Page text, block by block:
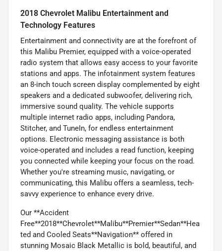
2018 Chevrolet Malibu Entertainment and
Technology Features
Entertainment and connectivity are at the forefront of
this Malibu Premier, equipped with a voice-operated
radio system that allows easy access to your favorite
stations and apps. The infotainment system features
an 8-inch touch screen display complemented by eight
speakers and a dedicated subwoofer, delivering rich,
immersive sound quality. The vehicle supports
multiple internet radio apps, including Pandora,
Stitcher, and TuneIn, for endless entertainment
options. Electronic messaging assistance is both
voice-operated and includes a read function, keeping
you connected while keeping your focus on the road.
Whether you're streaming music, navigating, or
communicating, this Malibu offers a seamless, tech-
savvy experience to enhance every drive.
Our **Accident
Free**2018**Chevrolet**Malibu**Premier**Sedan**Hea
ted and Cooled Seats**Navigation** offered in
stunning Mosaic Black Metallic is bold, beautiful, and